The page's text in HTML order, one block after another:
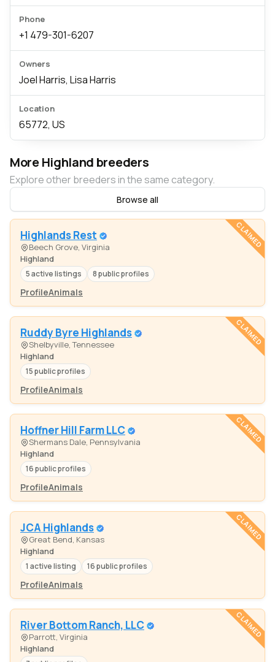
Phone
+1 479-301-6207
Owners
Joel Harris, Lisa Harris
Location
65772, US
More Highland breeders
Explore other breeders in the same category.
Browse all
Highlands Rest
Beech Grove, Virginia
Highland
5 active listings 8 public profiles
ProfileAnimals
CLAIMED
Ruddy Byre Highlands
Shelbyville, Tennessee
Highland
15 public profiles
ProfileAnimals
CLAIMED
Hoffner Hill Farm LLC
Shermans Dale, Pennsylvania
Highland
16 public profiles
ProfileAnimals
CLAIMED
JCA Highlands
Great Bend, Kansas
Highland
1 active listing 16 public profiles
ProfileAnimals
CLAIMED
River Bottom Ranch, LLC
Parrott, Virginia
Highland
CLAIMED